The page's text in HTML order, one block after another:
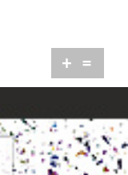
+ =